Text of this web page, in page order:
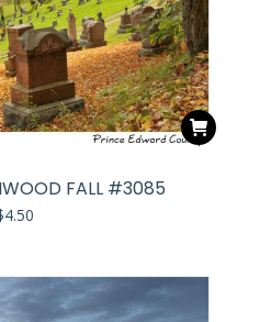
FALL #3085
4.50